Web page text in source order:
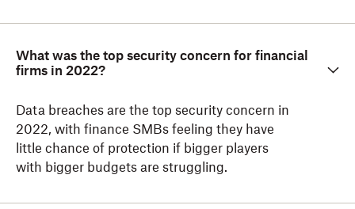
What was the top security concern for financial
firms in 2022?
Data breaches are the top security concern in
2022, with finance SMBs feeling they have
little chance of protection if bigger players
with bigger budgets are struggling.